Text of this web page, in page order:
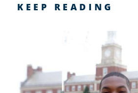
KEEP READING